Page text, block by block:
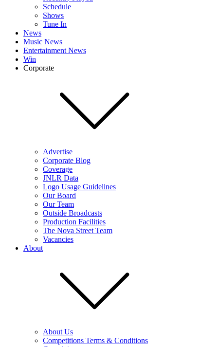
Schedule
Shows
Tune In
News
Music News
Entertainment News
Win
Corporate
Advertise
Corporate Blog
Coverage
JNLR Data
Logo Usage Guidelines
Our Board
Our Team
Outside Broadcasts
Production Facilities
The Nova Street Team
Vacancies
About
About Us
Competitions Terms & Conditions